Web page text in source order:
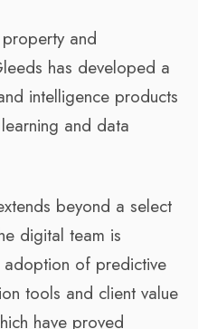
and
has developed a
intelligence products
and data
beyond a select
digital team is
of predictive
tools and client value
have proved